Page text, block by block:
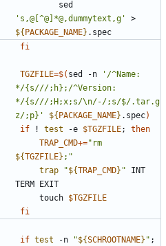
's,@[^@]*@,dummytext,g'
${ PACKAGE_NAME}
fi
TGZFILE=$( sed -n
'/^Name:
*/{s///;h};/^Version:
*/{s///;H;x;s/\n/-/;s/$/.tar.g
z/;p}'
${ PACKAGE_NAME} .spec)
if ! test -e $TGZFILE;
then
TRAP_CMD+="
${TGZFILE} ; "
trap
"${TRAP_CMD} " INT
    touch
$TGZFILE
fi
if test -n "${SCHROOTNAME} " ;